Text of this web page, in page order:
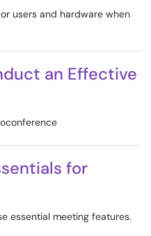
users and hardware when
an Effective
for
essential meeting features.